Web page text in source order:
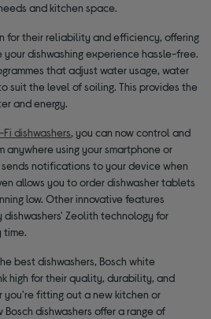
and kitchen space.
for their reliability and efficiency, offering
dishwashing experience hassle-free.
that adjust water usage, water
suit the level of soiling. This provides the
and energy.
Fi dishwashers, you can now control and
anywhere using your smartphone or
notifications to your device when
allows you to order dishwasher tablets
low. Other innovative features
dishwashers' Zeolith technology for
time.
best dishwashers, Bosch white
high for their quality, durability, and
you're fitting out a new kitchen or
dishwashers offer a range of